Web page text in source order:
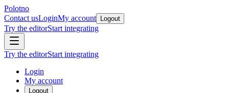
Polotno
Contact usLoginMy account Logout
Try the editorStart integrating
Try the editorStart integrating
Login
My account
Logout